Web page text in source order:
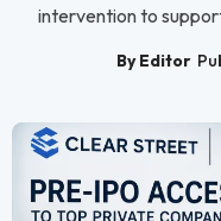
intervention to
By Editor